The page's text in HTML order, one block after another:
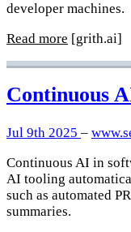
developer machines.
Read more [grith.ai]
Continuous
Jul 9th 2025 –
Continuous AI in
AI tooling
such as automated
summaries.